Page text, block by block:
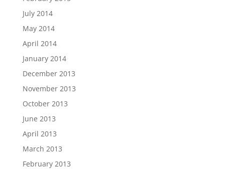
July 2014
May 2014
April 2014
January 2014
December 2013
November 2013
October 2013
June 2013
April 2013
March 2013
February 2013